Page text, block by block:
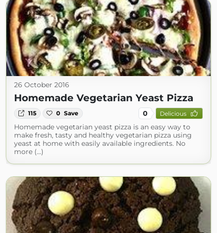
26 October 2016
Homemade Vegetarian Yeast Pizza
115 0 Save 0 Delicious
Homemade vegetarian yeast pizza is an easy way to
make fresh, tasty and healthy vegetarian pizza using
yeast at home with easily available ingredients. No
more (...)